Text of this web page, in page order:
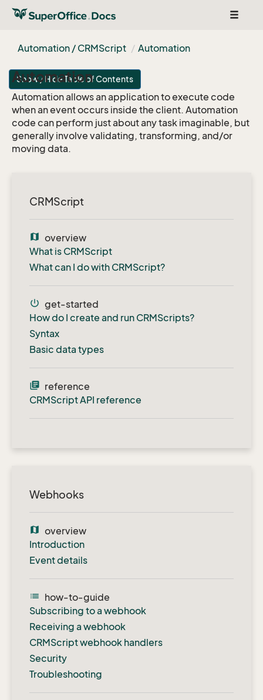
Toggle
Automation / CRMScript
Automation
Show / Hide Table of Contents
Automation
Automation allows an application to execute code
when an event occurs inside the client. Automation
code can perform just about any task imaginable, but
generally involve validating, transforming, and/or
moving data.
CRMScript
map overview
What is CRMScript
What can I do with CRMScript?
power_settings_new get-started
How do I create and run CRMScripts?
Syntax
Basic data types
library_books reference
CRMScript API reference
Webhooks
map overview
Introduction
Event details
list
how-to-guide
Subscribing to a webhook
Receiving a webhook
CRMScript webhook handlers
Security
Troubleshooting